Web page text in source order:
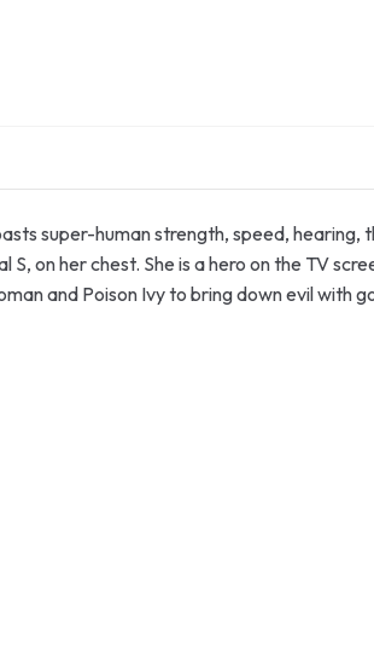
super-human strength, speed,
on her chest. She is a hero on the TV
and Poison Ivy to bring down evil with